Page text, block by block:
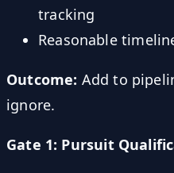
tracking
Reasonable
Outcome: Add to
ignore.
Gate 1: Pursuit